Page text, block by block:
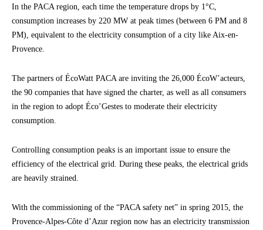
In the PACA region, each time the temperature drops by 1°C,
consumption increases by 220 MW at peak times (between 6 PM and 8
PM), equivalent to the electricity consumption of a city like Aix-en-
Provence.
The partners of ÉcoWatt PACA are inviting the 26,000 ÉcoW’acteurs,
the 90 companies that have signed the charter, as well as all consumers
in the region to adopt Éco’Gestes to moderate their electricity
consumption.
Controlling consumption peaks is an important issue to ensure the
efficiency of the electrical grid. During these peaks, the electrical grids
are heavily strained.
With the commissioning of the “PACA safety net” in spring 2015, the
Provence-Alpes-Côte d’Azur region now has an electricity transmission